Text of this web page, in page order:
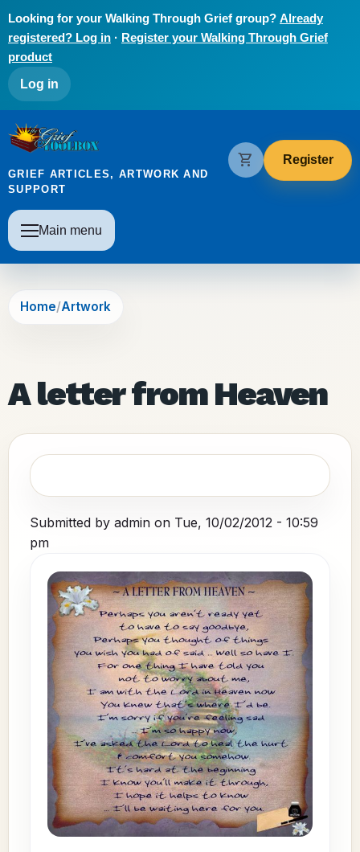
Looking for your Walking Through Grief group? Already
registered? Log in · Register your Walking Through Grief
product
User account menu
Log in
The Grief Toolbox
GRIEF ARTICLES, ARTWORK AND
SUPPORT
Main navigation
Main menu
shopping_cart Register
Home Artwork
A letter from Heaven
Submitted by adminon Tue, 10/02/2012 - 10:59
pm